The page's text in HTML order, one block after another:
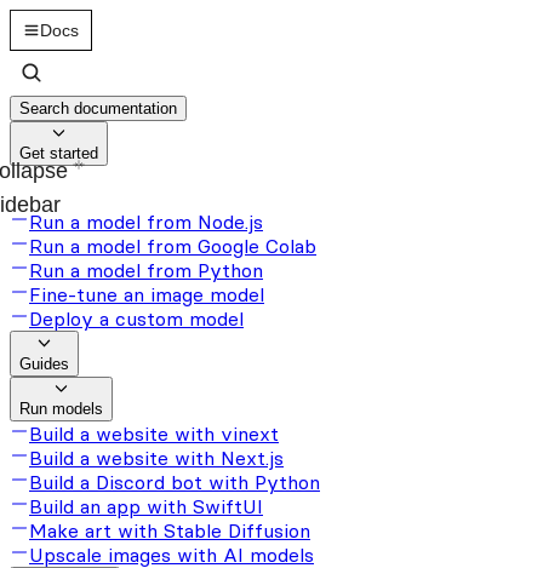
Docs
Search documentation
Get started
Run a model from Node.js
Run a model from Google Colab
Run a model from Python
Fine-tune an image model
Deploy a custom model
Guides
Run models
Build a website with vinext
Build a website with Next.js
Build a Discord bot with Python
Build an app with SwiftUI
Make art with Stable Diffusion
Upscale images with AI models